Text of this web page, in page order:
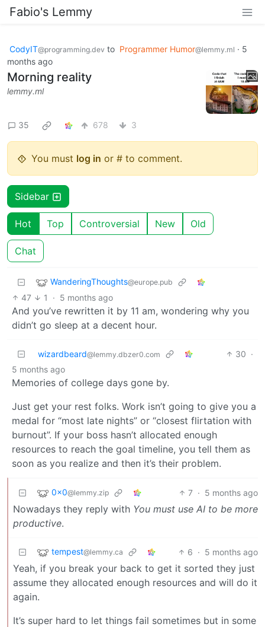
Fabio's Lemmy
CodyIT@programming.dev to Programmer Humor@lemmy.ml · 5
months ago
Morning reality
lemmy.ml
35 678 3
You must log in or # to comment.
Sidebar
Hot Top Controversial New Old
Chat
WanderingThoughts@europe.pub
47 1 · 5 months ago
And you’ve rewritten it by 11 am, wondering why you
didn’t go sleep at a decent hour.
wizardbeard@lemmy.dbzer0.com 30 ·
5 months ago
Memories of college days gone by.
Just get your rest folks. Work isn’t going to give you a
medal for “most late nights” or “closest flirtation with
burnout”. If your boss hasn’t allocated enough
resources to reach the goal timeline, you tell them as
soon as you realize and then it’s their problem.
0x0@lemmy.zip 7 · 5 months ago
Nowadays they reply with You must use AI to be more
productive.
tempest@lemmy.ca 6 · 5 months ago
Yeah, if you break your back to get it sorted they just
assume they allocated enough resources and will do it
again.
It’s super hard to let things fail sometimes but in some